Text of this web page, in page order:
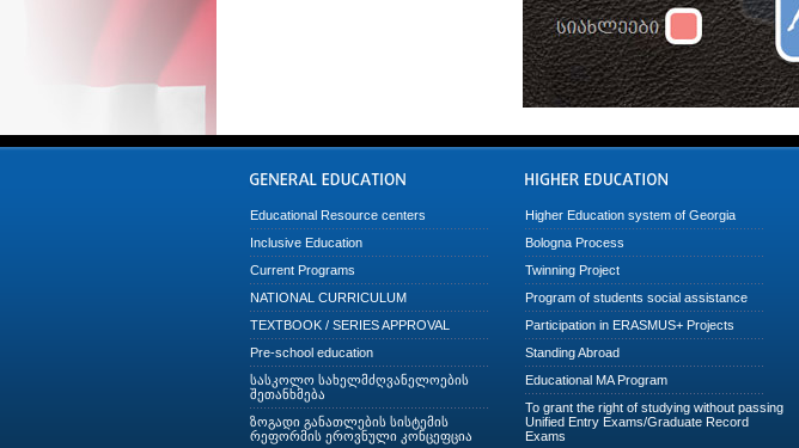
Educational Resource centers
Inclusive Education
Current Programs
NATIONAL CURRICULUM
TEXTBOOK / SERIES APPROVAL
Pre-school education
სასკოლო სახელმძღვანელოების
შეთანხმება
ზოგადი განათლების სისტემის
რეფორმის ეროვნული კონცეფცია
Higher Education system of Georgia
Bologna Process
Twinning Project
Program of students social assistance
Participation in ERASMUS+ Projects
Standing Abroad
Educational MA Program
To grant the right of studying without passing
Unified Entry Exams/Graduate Record
Exams